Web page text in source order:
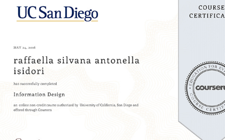
2016 - Information Design | UC San Diego